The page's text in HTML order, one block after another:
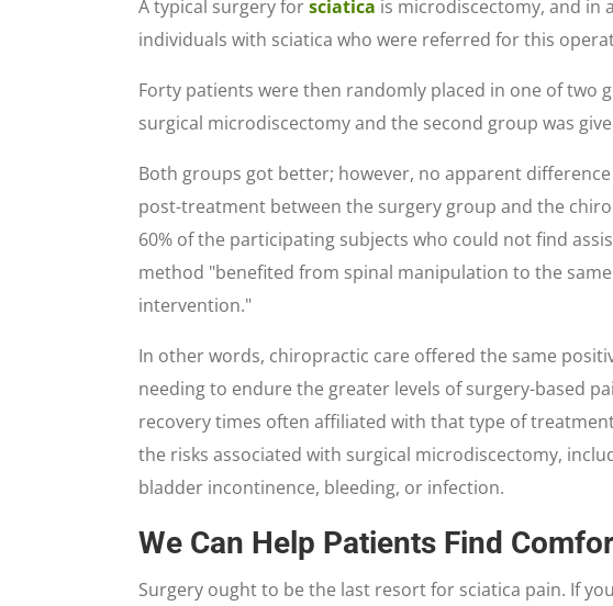
A typical surgery forsciatica is microdiscectomy, and in
individuals with sciatica who were referred for this
Forty patients were then randomly placed in one of two
surgical microdiscectomy and the second group was
Both groups got better; however, no apparent
post-treatment between the surgery group and the
60% of the participating subjects who could not find
method "benefited from spinal manipulation to the
intervention."
In other words, chiropractic care offered the same
needing to endure the greater levels of surgery-based
recovery times often affiliated with that type of
the risks associated with surgical microdiscectomy,
bladder incontinence, bleeding, or infection.
We Can Help Patients Find
Surgery ought to be the last resort for sciatica pain. If